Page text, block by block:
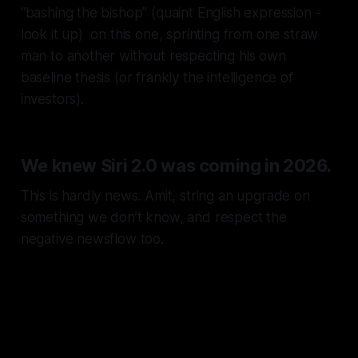
“bashing the bishop” (quaint English expression -
look it up) on this one, sprinting from one straw
man to another without respecting his own
baseline thesis (or frankly the intelligence of
investors).
We knew Siri 2.0 was coming in 2026.
This is hardly news. Amit, string an upgrade on
something we don’t know, and respect the
negative newsflow too.